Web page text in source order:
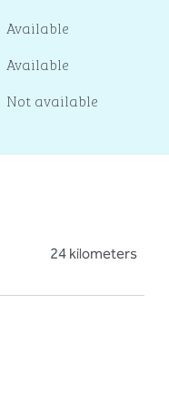
Available
Available
Not available
24 kilometers